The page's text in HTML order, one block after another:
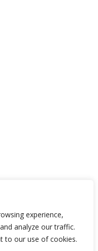
experience,
analyze our traffic.
to our use of cookies.